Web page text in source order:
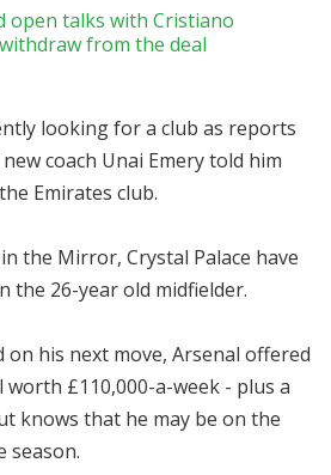
open talks with Cristiano
from the deal
looking for a club as reports
coach Unai Emery told him
Emirates club.
the Mirror, Crystal Palace have
the 26-year old midfielder.
on his next move, Arsenal offered
worth £110,000-a-week - plus a
knows that he may be on the
season.